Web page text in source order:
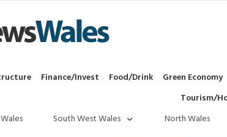
Finance/Invest Food/Drink Green Economy
Tourism/
South West Wales North Wales